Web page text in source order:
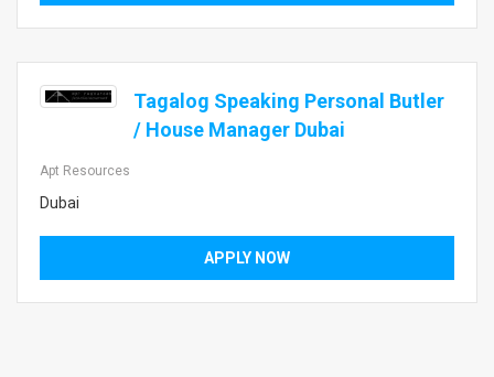
Tagalog Speaking Personal Butler
/ House Manager Dubai
Apt Resources
Dubai
APPLY NOW